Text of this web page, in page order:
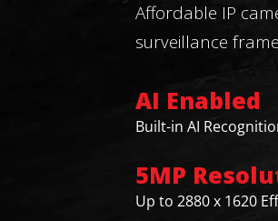
Affordable IP
surveillance
AI Enabled
Built-in AI
5MP
Up to 2880 x 1620